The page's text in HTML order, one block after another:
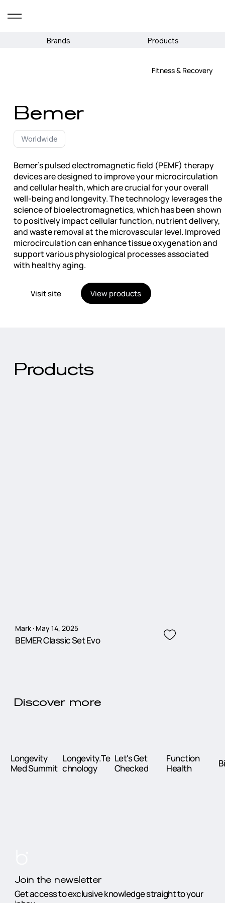
Brands Products
Bemer
Worldwide
Bemer's pulsed electromagnetic field (PEMF) therapy
devices are designed to improve your microcirculation
and cellular health, which are crucial for your overall
well-being and longevity. The technology leverages the
science of bioelectromagnetics, which has been shown
to positively impact cellular function, nutrient delivery,
and waste removal at the microvascular level. Improved
microcirculation can enhance tissue oxygenation and
support various physiological processes associated
with healthy aging.
Visit site View products
Fitness & Recovery
Mark · May 14, 2025
BEMER Classic Set Evo
Products
Discover more
Longevity
Med Summit
Longevity.Te
chnology
Let's Get
Checked
Function
Health
Join the newsletter
Get access to exclusive knowledge straight to your